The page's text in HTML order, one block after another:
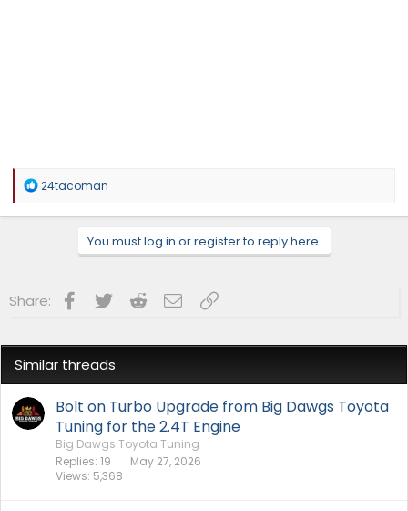
R
a
s
24tacoman
You must log in or register to reply here.
Share: Facebook
Twitter RedditEmailLink
Similar threads
Bolt on Turbo Upgrade from Big Dawgs Toyota
Tuning for the 2.4T Engine
Big Dawgs Toyota Tuning
Replies 19
Views 5,368
May 27, 2026